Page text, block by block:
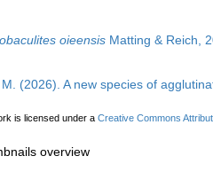
oieensis Matting & Reich,
(2026). A new species of
is licensed under a Creative Commons
overview